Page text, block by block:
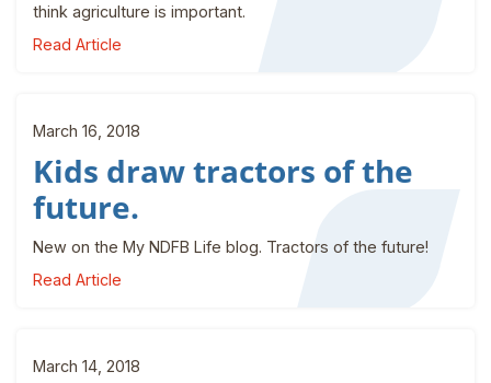
think agriculture is important.
Read Article
March 16, 2018
Kids draw tractors of the
future.
New on the My NDFB Life blog. Tractors of the future!
Read Article
March 14, 2018